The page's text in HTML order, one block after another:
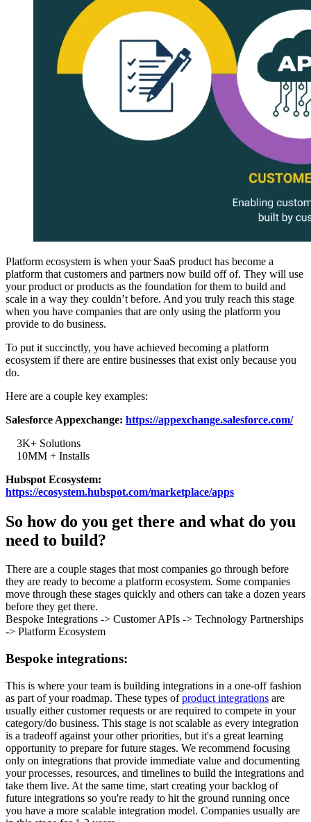
Platform ecosystem is when your SaaS product has become a
platform that customers and partners now build off of. They will use
your product or products as the foundation for them to build and
scale in a way they couldn’t before. And you truly reach this stage
when you have companies that are only using the platform you
provide to do business.
To put it succinctly, you have achieved becoming a platform
ecosystem if there are entire businesses that exist only because you
do.
Here are a couple key examples:
Salesforce Appexchange: https://appexchange.salesforce.com/
3K+ Solutions
10MM + Installs
Hubspot Ecosystem:
https://ecosystem.hubspot.com/marketplace/apps
So how do you get there and what do you
need to build?
There are a couple stages that most companies go through before
they are ready to become a platform ecosystem. Some companies
move through these stages quickly and others can take a dozen years
before they get there.
Bespoke Integrations -> Customer APIs -> Technology Partnerships
-> Platform Ecosystem
Bespoke integrations:
This is where your team is building integrations in a one-off fashion
as part of your roadmap. These types ofproduct integrations are
usually either customer requests or are required to compete in your
category/do business. This stage is not scalable as every integration
is a tradeoff against your other priorities, but it's a great learning
opportunity to prepare for future stages. We recommend focusing
only on integrations that provide immediate value and documenting
your processes, resources, and timelines to build the integrations and
take them live. At the same time, start creating your backlog of
future integrations so you're ready to hit the ground running once
you have a more scalable integration model. Companies usually are